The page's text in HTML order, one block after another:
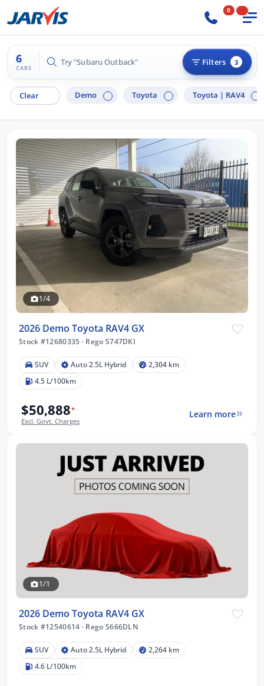
0
6
CARS
Try "Hyundai i30" Filters 3
Clear Demo Toyota Toyota | RAV4
1/4
2026 Demo Toyota RAV4 GX
Stock #12680335 · Rego S747DKI
SUV Auto 2.5L Hybrid
2,304 km
4.5 L/100km
$50,888*
Excl. Govt. Charges
Learn more
1/1
2026 Demo Toyota RAV4 GX
Stock #12540614 · Rego S666DLN
SUV Auto 2.5L Hybrid
2,264 km
4.6 L/100km